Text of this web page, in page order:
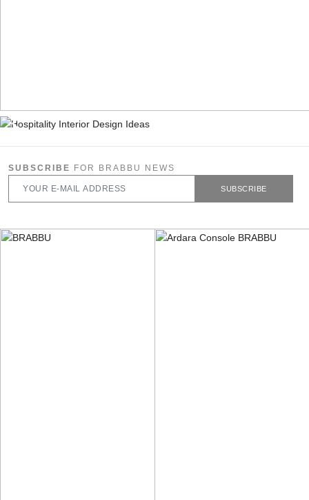
SUBSCRIBE FOR BRABBU NEWS
SUBSCRIBE